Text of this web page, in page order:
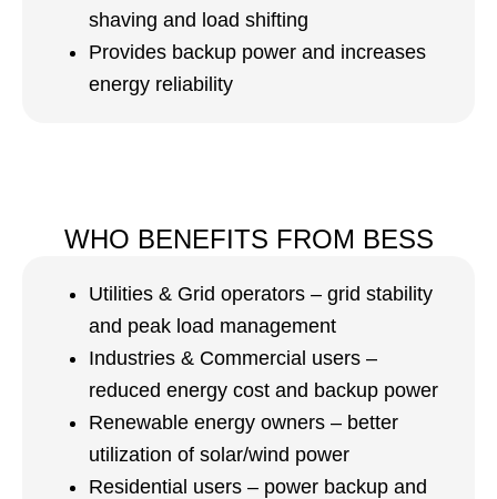
shaving and load shifting
Provides backup power and increases
energy reliability
WHO BENEFITS FROM BESS
Utilities & Grid operators – grid stability
and peak load management
Industries & Commercial users –
reduced energy cost and backup power
Renewable energy owners – better
utilization of solar/wind power
Residential users – power backup and